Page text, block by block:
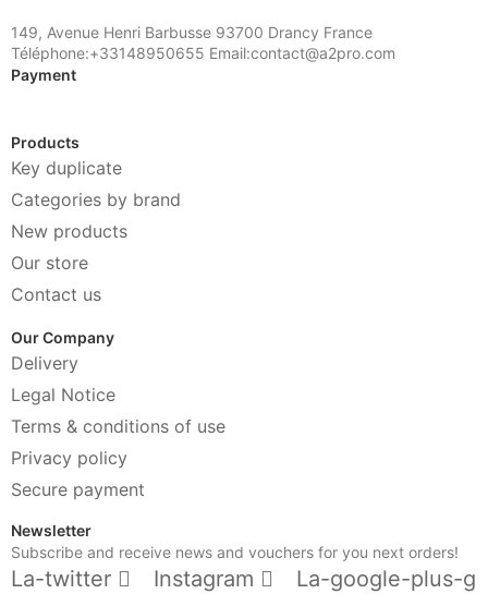
149, Avenue Henri Barbusse 93700 Drancy France
Téléphone:+33148950655 Email:contact@a2pro.com
Payment
Products
Key duplicate
Categories by brand
New products
Our store
Contact us
Our Company
Delivery
Legal Notice
Terms & conditions of use
Privacy policy
Secure payment
Newsletter
Subscribe and receive news and vouchers for you next orders!
La-twitter Instagram
La-google-plus-g